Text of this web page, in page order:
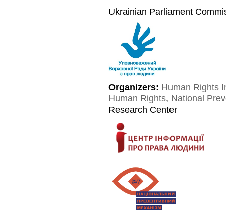
Ukrainian Parliament
Organizers: Human Rights
Human Rights, National
Research Center